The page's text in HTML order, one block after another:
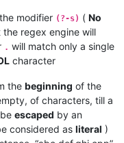
modifier (?-s) ( No
regex engine will
. will match only a single
character
the beginning of the
of characters, till a
escaped by an
considered as literal )